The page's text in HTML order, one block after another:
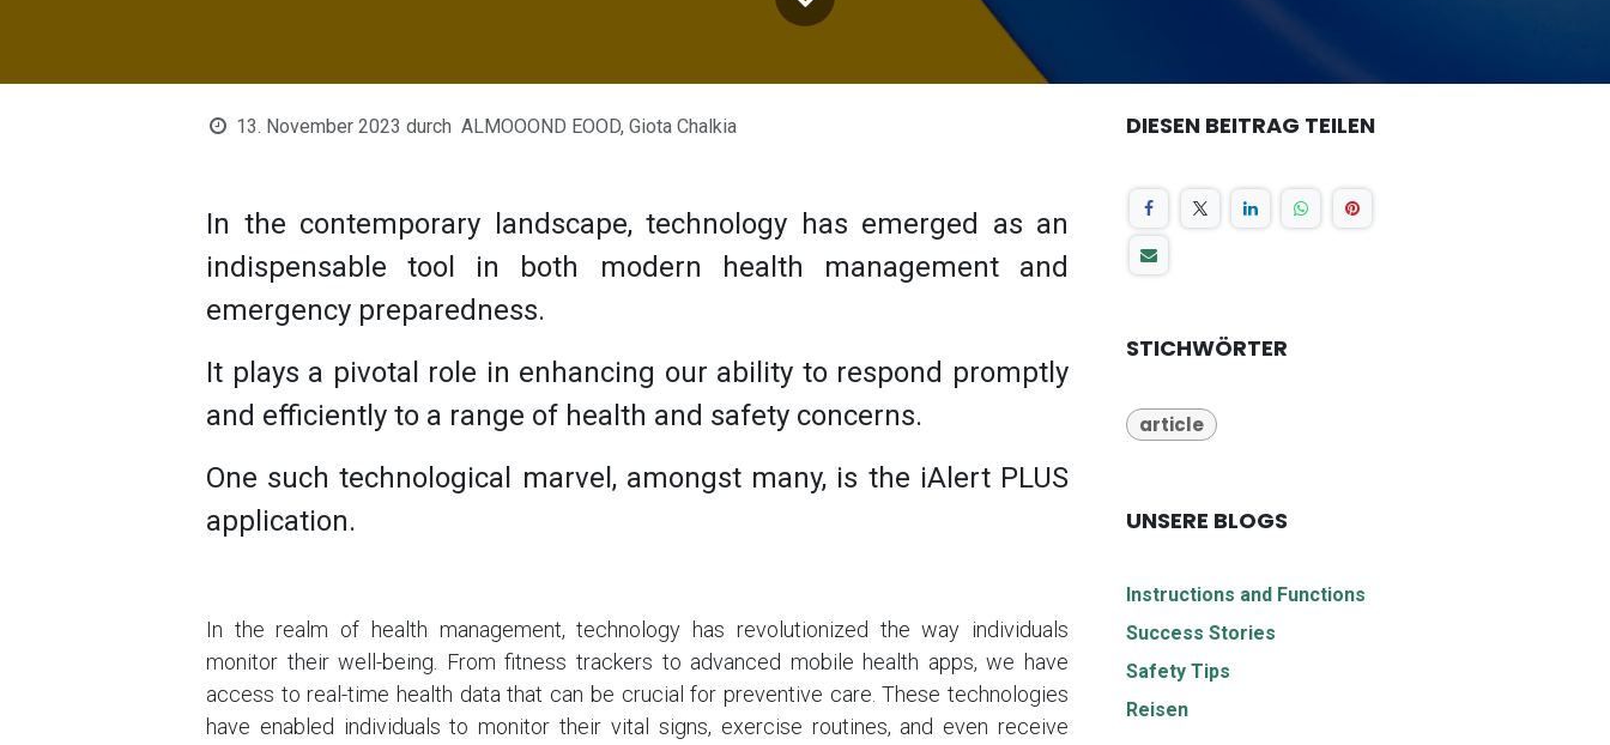
13. November 2023 durch ALMOOOND EOOD, Giota Chalkia
In the contemporary landscape, technology has emerged as an
indispensable tool in both modern health management and
emergency preparedness.
It plays a pivotal role in enhancing our ability to respond promptly
and efficiently to a range of health and safety concerns.
One such technological marvel, amongst many, is the iAlert PLUS
application.
In the realm of health management, technology has revolutionized the way individuals
monitor their well-being. From fitness trackers to advanced mobile health apps, we have
access to real-time health data that can be crucial for preventive care. These technologies
have enabled individuals to monitor their vital signs, exercise routines, and even receive
DIESEN BEITRAG TEILEN
STICHWÖRTER
article
UNSERE BLOGS
Instructions and Functions
Success Stories
Safety Tips
Reisen